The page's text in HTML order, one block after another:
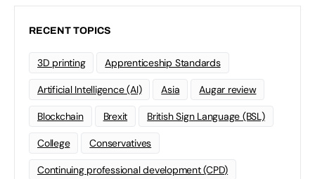
RECENT TOPICS
3D printing Apprenticeship Standards
Artificial Intelligence (AI) Asia Augar review
Blockchain Brexit British Sign Language (BSL)
College Conservatives
Continuing professional development (CPD)